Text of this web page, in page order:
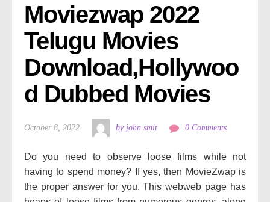
Moviezwap 2022
Telugu Movies
Download,Hollywoo
d Dubbed Movies
October 8, 2022 by john smit 0 Comments
Do you need to observe loose films while not
having to spend money? If yes, then MovieZwap is
the proper answer for you. This webweb page has